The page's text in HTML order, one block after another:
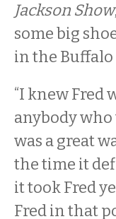
Jackson Show
some big
in the
“I knew Fred
anybody who
was a great
the time it
it took Fred
Fred in that